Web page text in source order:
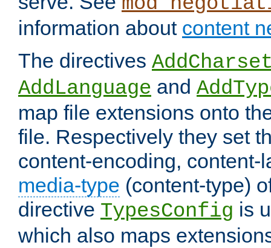
information about content
The directives
AddLanguage and
map file extensions onto
file. Respectively they set
content-encoding, content-
media-type (content-type)
directive TypesConfig is
which also maps